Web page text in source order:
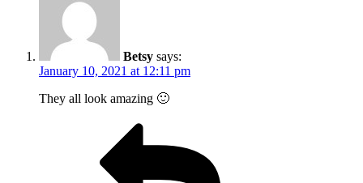
Betsy says:
January 10, 2021 at 12:11 pm
They all look amazing 🙂